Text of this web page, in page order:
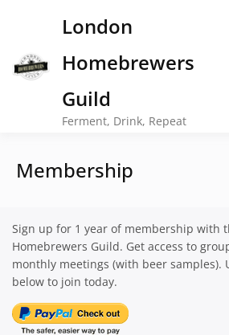
London
Homebrewers
Guild
Ferment, Drink, Repeat
Membership
Sign up for 1 year of membership with
Homebrewers Guild. Get access to
monthly meetings (with beer samples).
below to join today.